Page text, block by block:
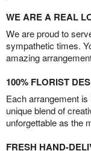
WE ARE A REAL
We are proud to
sympathetic times.
amazing
100% FLORIST
Each arrangement
unique blend of
unforgettable as the
FRESH HAND-